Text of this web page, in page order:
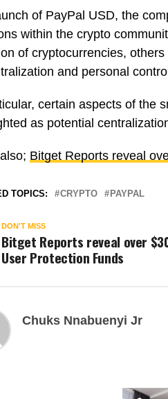
of PayPal USD, the
within the crypto
of cryptocurrencies,
and personal
certain aspects of the
as potential
Bitget Reports reveal
TOPICS: CRYPTO PAYPAL
DON'T MISS
Bitget Reports reveal over
User Protection Funds
Chuks Nnabuenyi Jr